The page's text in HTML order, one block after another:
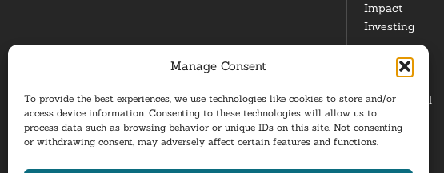
Manage Consent
To provide the best experiences, we use technologies like cookies to store and/or
access device information. Consenting to these technologies will allow us to
process data such as browsing behavior or unique IDs on this site. Not consenting
or withdrawing consent, may adversely affect certain features and functions.
Impact
Investing
Responsible
Investing
Institutional
Investors